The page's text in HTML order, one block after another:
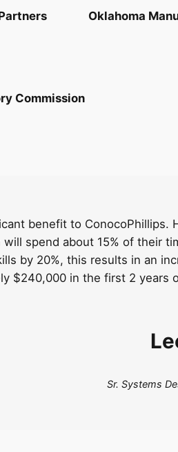
Oklahoma
Commission
benefit to
spend about 15% of their
by 20%, this results in an
$240,000 in the first 2
Sr. Systems